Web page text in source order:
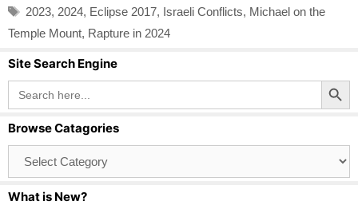
Tags
2023, 2024, Eclipse 2017, Israeli Conflicts, Michael on the
Temple Mount, Rapture in 2024
Site Search Engine
Search
for:
Search Button
Browse Catagories
Catagories
What is New?